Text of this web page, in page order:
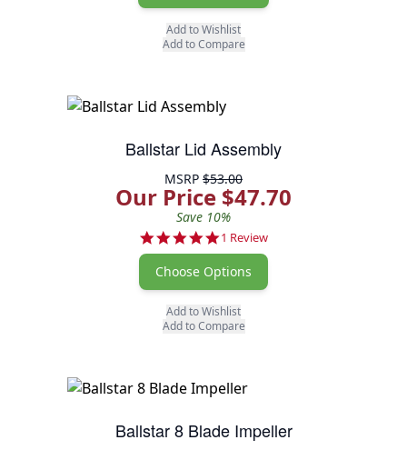
Add to Wishlist
Add to Compare
Ballstar Lid Assembly
MSRP $53.00
Our Price $47.70
Save 10%
5.0 star rating
1 Review
Choose Options
Add to Wishlist
Add to Compare
Ballstar 8 Blade Impeller